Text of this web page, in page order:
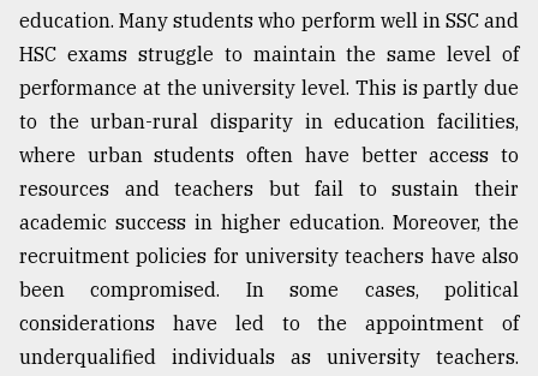
education. Many students who perform well in SSC and
HSC exams struggle to maintain the same level of
performance at the university level. This is partly due
to the urban-rural disparity in education facilities,
where urban students often have better access to
resources and teachers but fail to sustain their
academic success in higher education. Moreover, the
recruitment policies for university teachers have also
been compromised. In some cases, political
considerations have led to the appointment of
underqualified individuals as university teachers.